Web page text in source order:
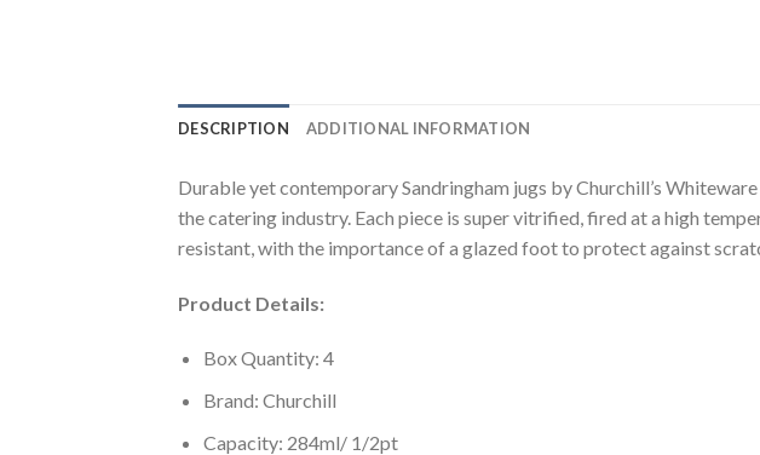
DESCRIPTION ADDITIONAL INFORMATION
Durable yet contemporary Sandringham jugs by Churchill’s
the catering industry. Each piece is super vitrified, fired at a high
resistant, with the importance of a glazed foot to protect against
Product Details:
Box Quantity: 4
Brand: Churchill
Capacity: 284ml/ 1/2pt